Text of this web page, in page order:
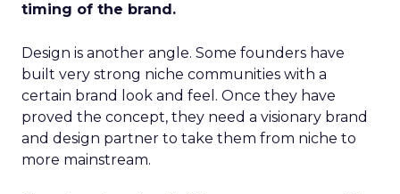
timing of the brand.
Design is another angle. Some founders have
built very strong niche communities with a
certain brand look and feel. Once they have
proved the concept, they need a visionary brand
and design partner to take them from niche to
more mainstream.